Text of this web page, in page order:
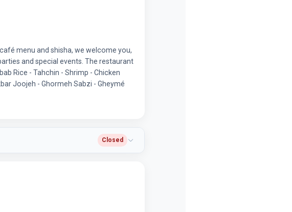
menu and shisha, we welcome you,
and special events. The restaurant
Rice - Tahchin - Shrimp - Chicken
Joojeh - Ghormeh Sabzi - Gheymé
Closed